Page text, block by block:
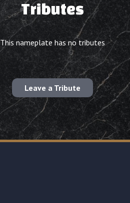
Tributes
This nameplate has no tributes
Leave a Tribute